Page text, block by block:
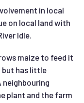
in local
on local land with
Idle.
maize to feed it
but has little
neighbouring
plant and the farm